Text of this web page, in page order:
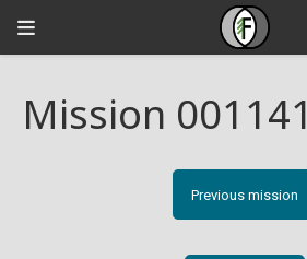
Mission 001141
Previous mission